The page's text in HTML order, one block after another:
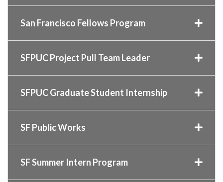
San Francisco Fellows Program
SFPUC Project Pull Team Leader
SFPUC Graduate Student Internship
SF Public Works
SF Summer Intern Program